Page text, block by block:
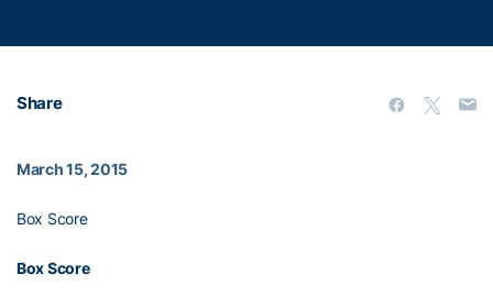
Share
March 15, 2015
Box Score
Box Score